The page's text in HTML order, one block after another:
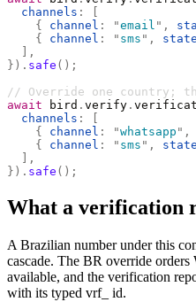
  channels
:
    {
channel : "email " ,
    {
channel : " sms " , state
  ],
}). safe ();
// Override one country;
await bird . verify .
  channels
:
    {
channel : "whatsapp " ,
    {
channel : " sms " , state
  ],
}). safe ();
What a verification
A Brazilian number under this
cascade. The BR override
available, and the verification
with its typed vrf_ id.